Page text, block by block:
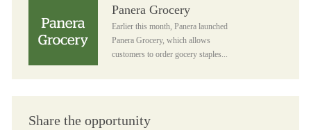
Panera Grocery
Earlier this month, Panera launched
Panera Grocery, which allows
customers to order gocery staples...
Share the opportunity